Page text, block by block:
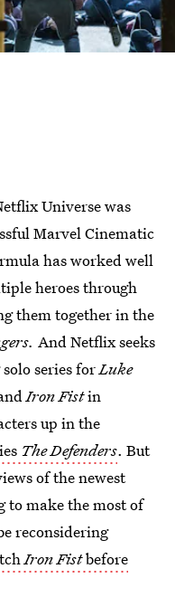
Universe was
Marvel Cinematic
has worked well
heroes through
them together in the
And Netflix seeks
series forLuke
Iron Fistin
up in the
The Defenders. But
of the newest
to make the most of
reconsidering
Iron Fistbefore